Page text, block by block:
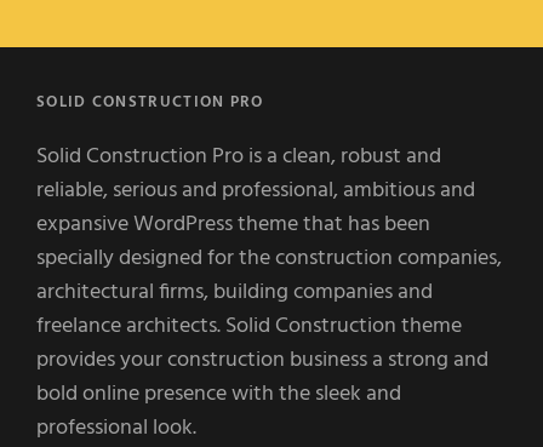
SOLID CONSTRUCTION PRO
Solid Construction Pro is a clean, robust and
reliable, serious and professional, ambitious and
expansive WordPress theme that has been
specially designed for the construction companies,
architectural firms, building companies and
freelance architects. Solid Construction theme
provides your construction business a strong and
bold online presence with the sleek and
professional look.